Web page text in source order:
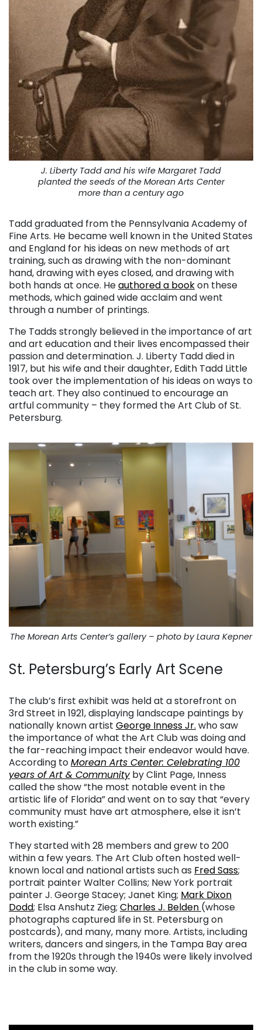
J. Liberty Tadd and his wife Margaret Tadd
planted the seeds of the Morean Arts Center
more than a century ago
Tadd graduated from the Pennsylvania Academy of
Fine Arts. He became well known in the United States
and England for his ideas on new methods of art
training, such as drawing with the non-dominant
hand, drawing with eyes closed, and drawing with
both hands at once. Heauthored a bookon these
methods, which gained wide acclaim and went
through a number of printings.
The Tadds strongly believed in the importance of art
and art education and their lives encompassed their
passion and determination. J. Liberty Tadd died in
1917, but his wife and their daughter, Edith Tadd Little
took over the implementation of his ideas on ways to
teach art. They also continued to encourage an
artful community – they formed the Art Club of St.
Petersburg.
The Morean Arts Center’s gallery – photo by Laura Kepner
St. Petersburg’s Early Art Scene
The club’s first exhibit was held at a storefront on
3rd Street in 1921, displaying landscape paintings by
nationally known artist George Inness Jr. who saw
the importance of what the Art Club was doing and
the far-reaching impact their endeavor would have.
According toMorean Arts Center: Celebrating 100
years of Art & Communityby Clint Page, Inness
called the show “the most notable event in the
artistic life of Florida” and went on to say that “every
community must have art atmosphere, else it isn’t
worth existing.”
They started with 28 members and grew to 200
within a few years. The Art Club often hosted well-
known local and national artists such as Fred Sass;
portrait painter Walter Collins; New York portrait
painter J. George Stacey; Janet King; Mark Dixon
Dodd; Elsa Anshutz Zieg; Charles J. Belden (whose
photographs captured life in St. Petersburg on
postcards), and many, many more. Artists, including
writers, dancers and singers, in the Tampa Bay area
from the 1920s through the 1940s were likely involved
in the club in some way.